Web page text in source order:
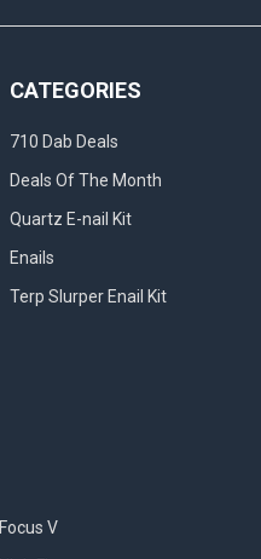
CATEGORIES
710 Dab Deals
Deals Of The Month
Quartz E-nail Kit
Enails
Terp Slurper Enail Kit
Focus V